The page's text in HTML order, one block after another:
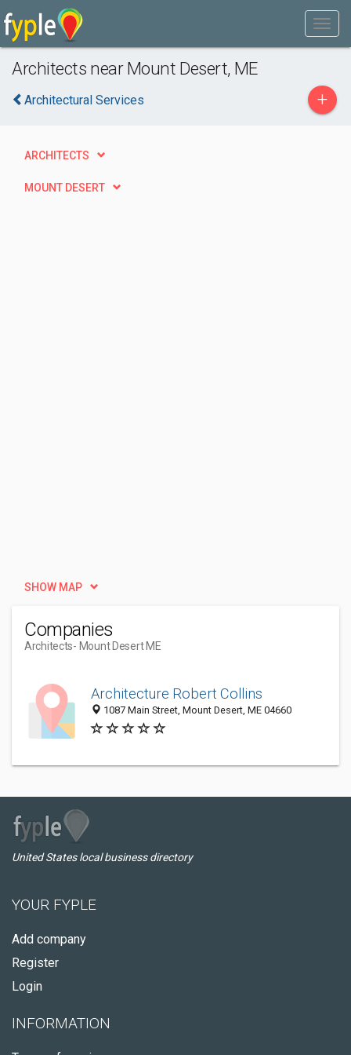
Architects near Mount Desert, ME
Architectural Services +
ARCHITECTS
MOUNT DESERT
SHOW MAP
Companies
Architects- Mount Desert ME
Architecture Robert Collins
1087 Main Street, Mount Desert, ME 04660
United States local business directory
YOUR FYPLE
Add company
Register
Login
INFORMATION